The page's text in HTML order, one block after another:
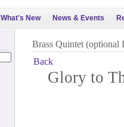
What's New News & Events
Brass Quintet (optional
Back
Glory to